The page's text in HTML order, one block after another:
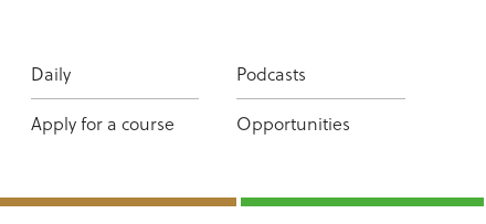
Daily Podcasts
Apply for a course Opportunities